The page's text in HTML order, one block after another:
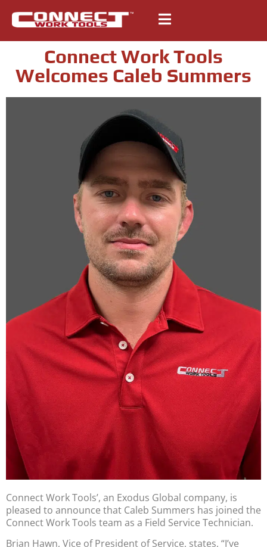
Connect Work Tools
Welcomes Caleb Summers
Connect Work Tools’, an Exodus Global company, is
pleased to announce that Caleb Summers has joined the
Connect Work Tools team as a Field Service Technician.
Brian Hawn, Vice of President of Service, states, “I’ve